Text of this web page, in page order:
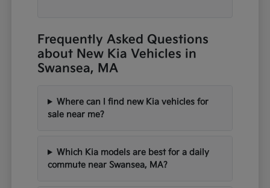
Frequently Asked Questions
about New Kia Vehicles in
Swansea, MA
Where can I find new Kia vehicles for
sale near me?
Which Kia models are best for a daily
commute near Swansea, MA?